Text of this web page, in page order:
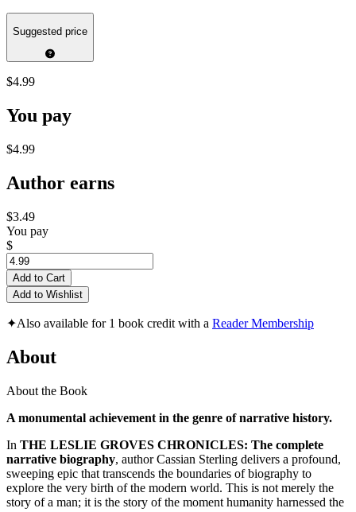
Suggested price
$4.99
You pay
$4.99
Author earns
$3.49
You pay
$
Add to Cart
Add to Wishlist
✦Also available for 1 book credit with a Reader Membership
About
About the Book
A monumental achievement in the genre of narrative history.
In THE LESLIE GROVES CHRONICLES: The complete
narrative biography, author Cassian Sterling delivers a profound,
sweeping epic that transcends the boundaries of biography to
explore the very birth of the modern world. This is not merely the
story of a man; it is the story of the moment humanity harnessed the